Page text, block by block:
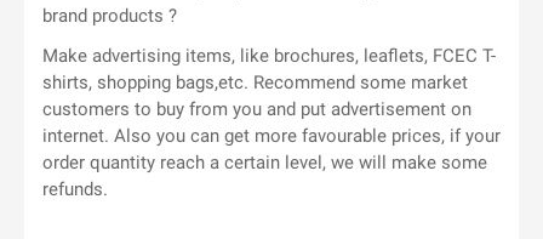
brand products ?
Make advertising items, like brochures, leaflets, FCEC T-
shirts, shopping bags,etc. Recommend some market
customers to buy from you and put advertisement on
internet. Also you can get more favourable prices, if your
order quantity reach a certain level, we will make some
refunds.